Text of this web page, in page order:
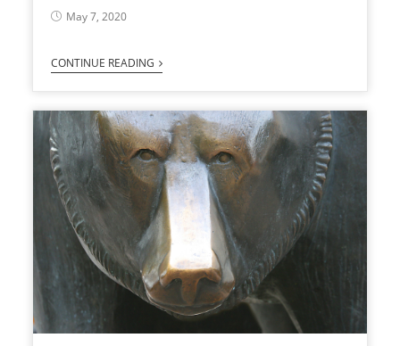
May 7, 2020
CONTINUE READING